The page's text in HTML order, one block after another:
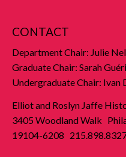
CONTACT
Department Chair: Julie
Graduate Chair: Sarah
Undergraduate Chair: Ivan
Elliot and Roslyn Jaffe
3405 Woodland Walk
19104-6208